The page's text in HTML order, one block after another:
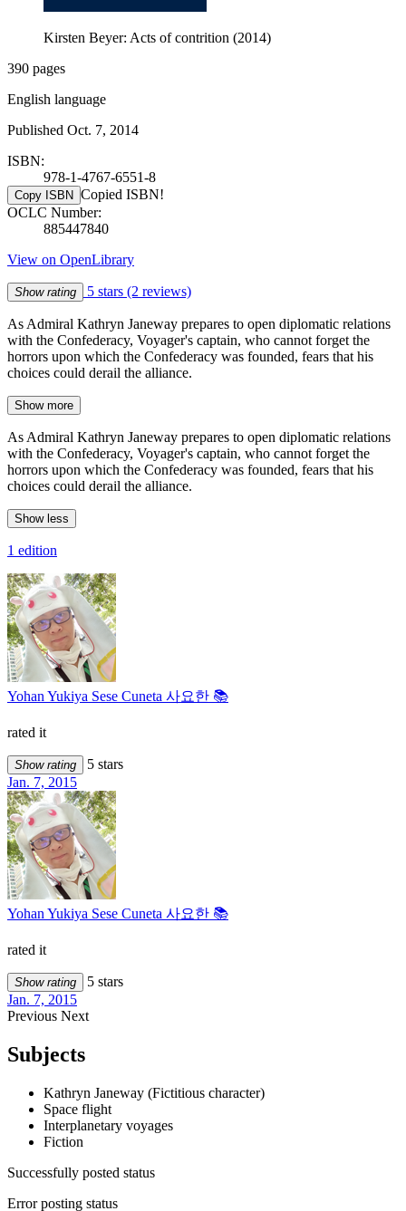
Kirsten Beyer: Acts of contrition (2014)
390 pages
English language
Published Oct. 7, 2014
ISBN:
978-1-4767-6551-8
Copy ISBN Copied ISBN!
OCLC Number:
885447840
View on OpenLibrary
Show rating 5 stars (2 reviews)
As Admiral Kathryn Janeway prepares to open diplomatic relations
with the Confederacy, Voyager's captain, who cannot forget the
horrors upon which the Confederacy was founded, fears that his
choices could derail the alliance.
Show more
As Admiral Kathryn Janeway prepares to open diplomatic relations
with the Confederacy, Voyager's captain, who cannot forget the
horrors upon which the Confederacy was founded, fears that his
choices could derail the alliance.
Show less
1 edition
Yohan Yukiya Sese Cuneta 사요한 📚
rated it
Show rating
5 stars
Jan. 7, 2015
Yohan Yukiya Sese Cuneta 사요한 📚
rated it
Show rating
5 stars
Jan. 7, 2015
Previous Next
Subjects
Kathryn Janeway (Fictitious character)
Space flight
Interplanetary voyages
Fiction
Successfully posted status
Error posting status